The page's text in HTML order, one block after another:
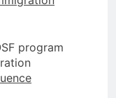
program